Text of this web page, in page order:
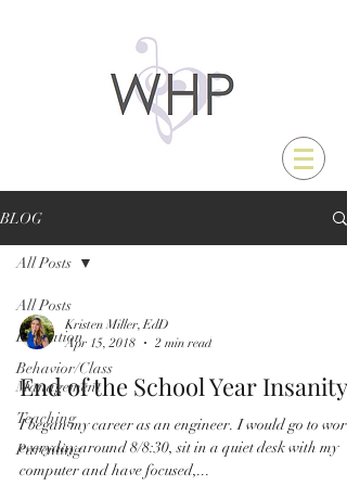
BLOG
All Posts
Education
Behavior/Class
Management
Teaching
Parenting
All Posts
Kristen Miller, EdD
Apr 15, 2018
2 min read
End of the School Year Insanity
I began my career as an engineer. I would go to work
everyday around 8/8:30, sit in a quiet desk with my
computer and have focused,...